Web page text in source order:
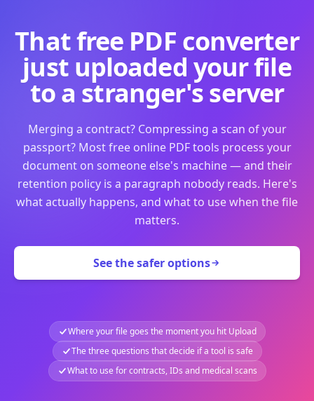
That free PDF converter
just uploaded your file
to a stranger's server
Merging a contract? Compressing a scan of your
passport? Most free online PDF tools process your
document on someone else's machine — and their
retention policy is a paragraph nobody reads. Here's
what actually happens, and what to use when the file
matters.
See the safer options
Where your file goes the moment you hit Upload
The three questions that decide if a tool is safe
What to use for contracts, IDs and medical scans